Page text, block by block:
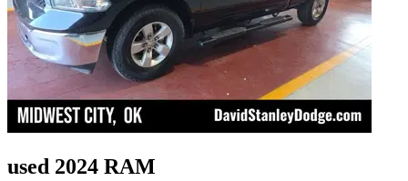
used 2024 RAM